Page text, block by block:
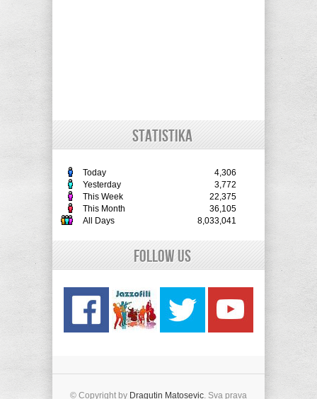
STATISTIKA
Today
4,306
Yesterday
3,772
This Week
22,375
This Month
36,105
All Days
8,033,041
Follow Us
© Copyright by Dragutin Matosevic. Sva prava